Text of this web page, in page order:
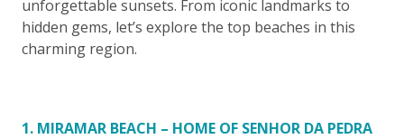
unforgettable sunsets. From iconic landmarks to
hidden gems, let’s explore the top beaches in this
charming region.
1. MIRAMAR BEACH – HOME OF SENHOR DA PEDRA